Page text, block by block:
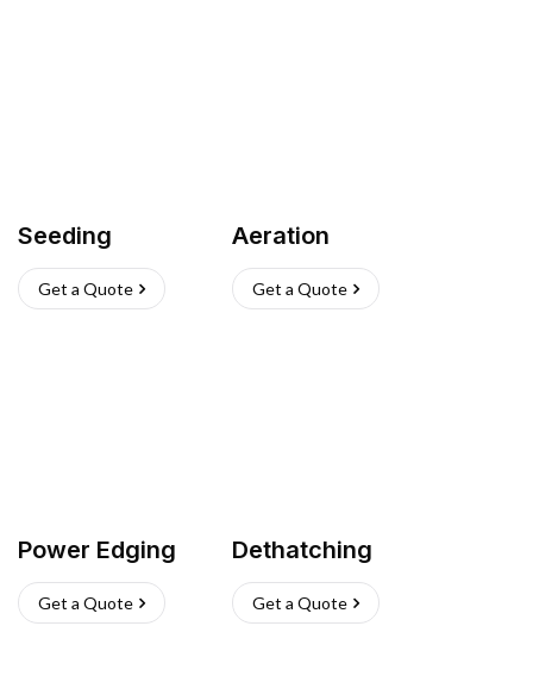
Seeding
Get a Quote
Aeration
Get a Quote
Power Edging
Get a Quote
Dethatching
Get a Quote